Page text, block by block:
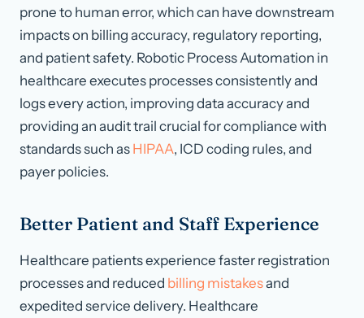
prone to human error, which can have downstream
impacts on billing accuracy, regulatory reporting,
and patient safety. Robotic Process Automation in
healthcare executes processes consistently and
logs every action, improving data accuracy and
providing an audit trail crucial for compliance with
standards such as HIPAA, ICD coding rules, and
payer policies.
Better Patient and Staff Experience
Healthcare patients experience faster registration
processes and reduced billing mistakesand
expedited service delivery. Healthcare